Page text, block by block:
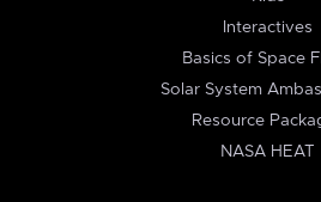
Interactives
Basics of Space
Solar System
Resource
NASA HEAT